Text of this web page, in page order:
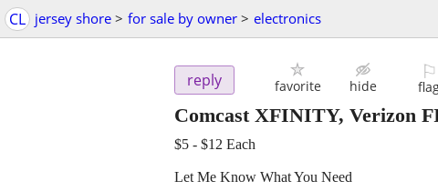
CL jersey shore > for sale by owner > electronics
reply favorite hide
⚐
Comcast XFINITY, Verizon
$5 - $12 Each
Let Me Know What You Need